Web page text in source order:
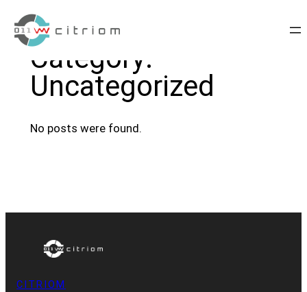
Skip
contentCategory:
Uncategorized
No posts were found.
CITRIOM